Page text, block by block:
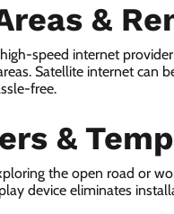
&
speed internet
Satellite internet can
free.
&
the open road or
device eliminates